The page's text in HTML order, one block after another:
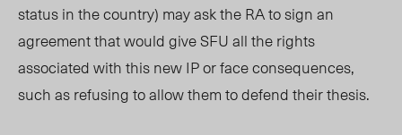
status in the country) may ask the RA to sign an
agreement that would give SFU all the rights
associated with this new IP or face consequences,
such as refusing to allow them to defend their thesis.